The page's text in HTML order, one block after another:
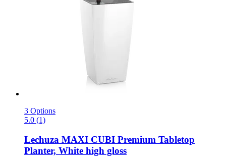
3 Options
5.0 (1)
Lechuza MAXI CUBI Premium Tabletop
Planter, White high gloss